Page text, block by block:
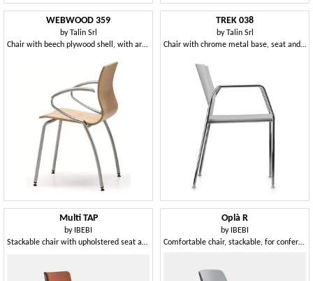
WEBWOOD 359
by Talin Srl
Chair with beech plywood shell, with armrests
TREK 038
by Talin Srl
Chair with chrome metal base, seat and back in polymer
Multi TAP
by IBEBI
Stackable chair with upholstered seat and back
Oplà R
by IBEBI
Comfortable chair, stackable, for conference room